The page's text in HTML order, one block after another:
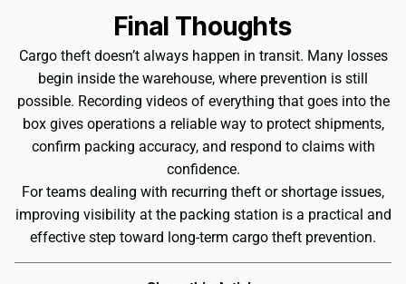
Final Thoughts
Cargo theft doesn’t always happen in transit. Many losses
begin inside the warehouse, where prevention is still
possible. Recording videos of everything that goes into the
box gives operations a reliable way to protect shipments,
confirm packing accuracy, and respond to claims with
confidence.
For teams dealing with recurring theft or shortage issues,
improving visibility at the packing station is a practical and
effective step toward long-term cargo theft prevention.